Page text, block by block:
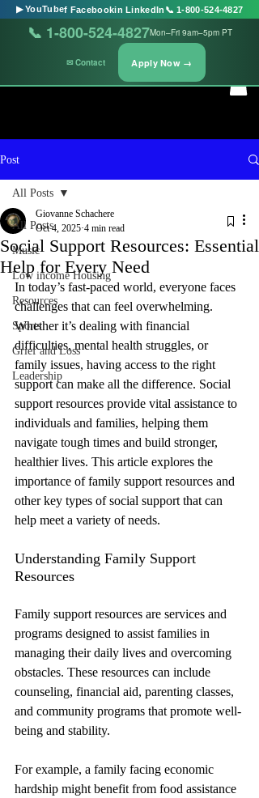
Post
All Posts
Music
Low income Housing
Resources
Sports
Grief and Loss
Leadership
All Posts
Social Support Resources: Essential
Help for Every Need
Giovanne Schachere
Oct 4, 2025 4 min read
In today’s fast-paced world, everyone faces
challenges that can feel overwhelming.
Whether it’s dealing with financial
difficulties, mental health struggles, or
family issues, having access to the right
support can make all the difference. Social
support resources provide vital assistance to
individuals and families, helping them
navigate tough times and build stronger,
healthier lives. This article explores the
importance of family support resources and
other key types of social support that can
help meet a variety of needs.
Understanding Family Support
Resources
Family support resources are services and
programs designed to assist families in
managing their daily lives and overcoming
obstacles. These resources can include
counseling, financial aid, parenting classes,
and community programs that promote well-
being and stability.
For example, a family facing economic
hardship might benefit from food assistance
▶ YouTubef Facebookin LinkedIn 📞 1-800-524-4827
📞 1-800-524-4827Mon–Fri 9am–5pm PT
✉ Contact Apply Now →